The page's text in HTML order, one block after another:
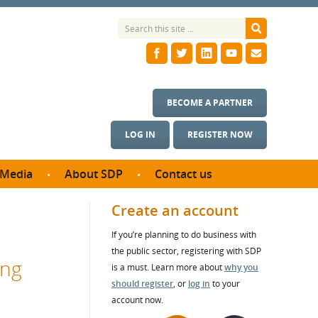
LOG IN REGISTER NOW
BECOME A PARTNER
Media
studies
About SDP
SDP Board
Annual reports
Contact us
Create an account
If you’re planning to do business with
the public sector, registering with SDP
is a must. Learn more aboutwhy you
should register, or log in to your
account now.